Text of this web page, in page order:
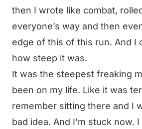
then I wrote like combat,
everyone’s way and then
edge of this of this run. And I
how steep it was.
It was the steepest freaking
been on my life. Like it was
remember sitting there and I
bad idea. And I’m stuck now. I